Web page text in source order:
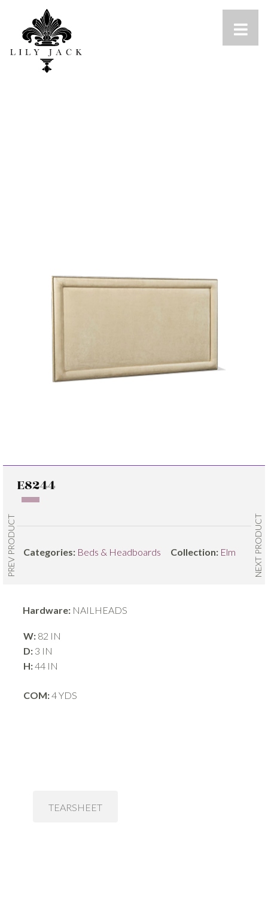
PREV PRODUCT NEXT PRODUCT
E8244
Categories: Beds & Headboards Collection: Elm
Hardware: NAILHEADS
W: 82 IN
D: 3 IN
H:44 IN
COM:4 YDS
TEARSHEET